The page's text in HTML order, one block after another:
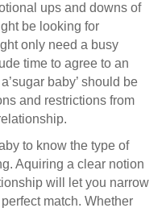
ups and downs of
be looking for
only need a busy
time to agree to an
baby’ should be
and restrictions from
to know the type of
Aquiring a clear notion
will let you narrow
match. Whether